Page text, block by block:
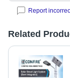
Report
Related